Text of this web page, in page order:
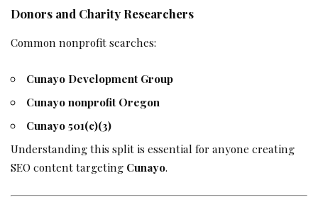
Donors and Charity Researchers
Common nonprofit searches:
Cunayo Development Group
Cunayo nonprofit Oregon
Cunayo 501(c)(3)
Understanding this split is essential for anyone creating
SEO content targeting Cunayo.